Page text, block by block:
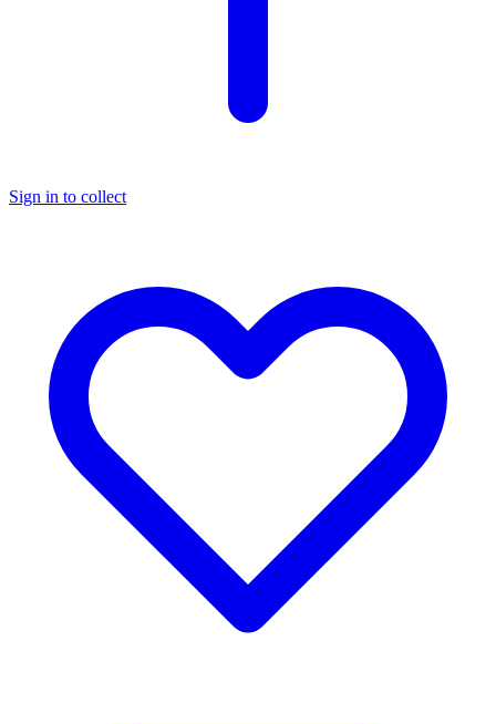
Sign in to collect